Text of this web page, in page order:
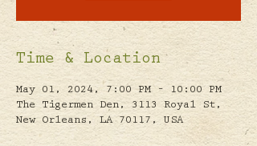
Time & Location
May 01, 2024, 7:00 PM – 10:00 PM
The Tigermen Den, 3113 Royal St,
New Orleans, LA 70117, USA